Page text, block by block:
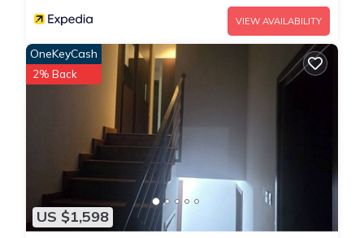
VIEW AVAILABILITY
US $1,598
OneKeyCash
2% Back